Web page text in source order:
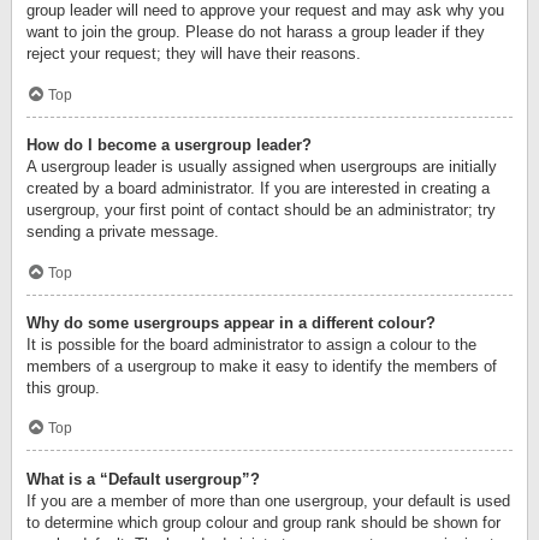
group leader will need to approve your request and may ask why you
want to join the group. Please do not harass a group leader if they
reject your request; they will have their reasons.
Top
How do I become a usergroup leader?
A usergroup leader is usually assigned when usergroups are initially
created by a board administrator. If you are interested in creating a
usergroup, your first point of contact should be an administrator; try
sending a private message.
Top
Why do some usergroups appear in a different colour?
It is possible for the board administrator to assign a colour to the
members of a usergroup to make it easy to identify the members of
this group.
Top
What is a “Default usergroup”?
If you are a member of more than one usergroup, your default is used
to determine which group colour and group rank should be shown for